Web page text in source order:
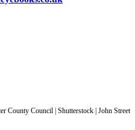
County Council | Shutterstock | John Street